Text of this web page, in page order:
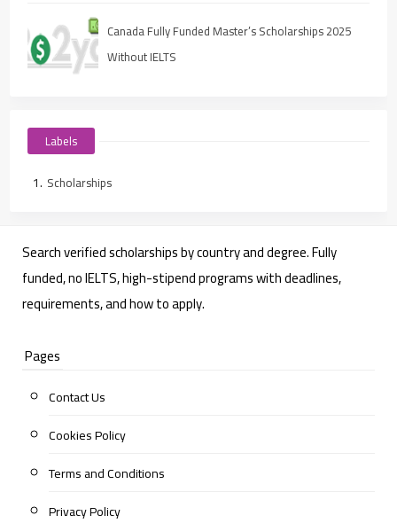
Canada Fully Funded Master’s Scholarships 2025
Without IELTS
Labels
Scholarships
Search verified scholarships by country and degree. Fully
funded, no IELTS, high-stipend programs with deadlines,
requirements, and how to apply.
Pages
Contact Us
Cookies Policy
Terms and Conditions
Privacy Policy